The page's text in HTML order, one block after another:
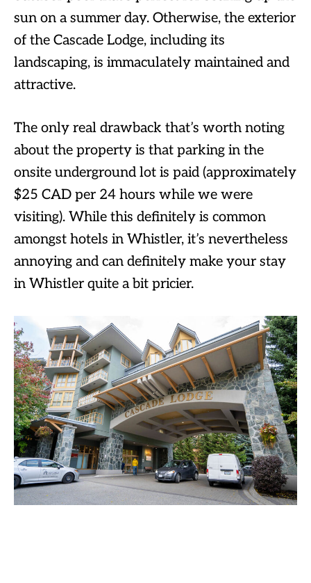
sun on a summer day. Otherwise, the exterior
of the Cascade Lodge, including its
landscaping, is immaculately maintained and
attractive.
The only real drawback that’s worth noting
about the property is that parking in the
onsite underground lot is paid (approximately
$25 CAD per 24 hours while we were
visiting). While this definitely is common
amongst hotels in Whistler, it’s nevertheless
annoying and can definitely make your stay
in Whistler quite a bit pricier.